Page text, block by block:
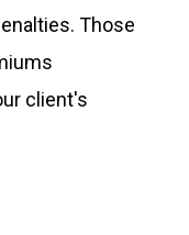
Those
client's